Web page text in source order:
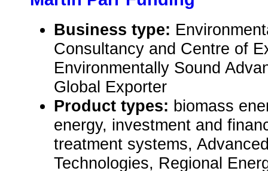
Business type:
Consultancy and Centre of
Environmentally Sound
Global Exporter
Product types: biomass
energy, investment and
treatment systems,
Technologies, Regional